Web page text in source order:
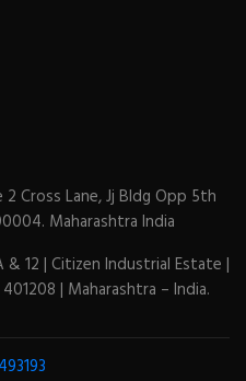
2 Cross Lane, Jj Bldg Opp 5th
Maharashtra India
& 12 | Citizen Industrial Estate |
| Maharashtra – India.